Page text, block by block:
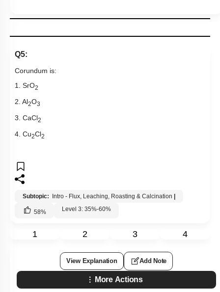
Q5:
Corundum is:
1. SrO2
2. Al2O3
3. CaCl2
4. Cu2Cl2
Subtopic: Intro - Flux, Leaching, Roasting & Calcination
58% Level 3: 35%-60%
1 2 3 4
View Explanation Add Note
More Actions